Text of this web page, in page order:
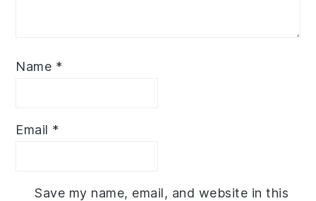
Name *
Email *
Save my name, email, and website in this